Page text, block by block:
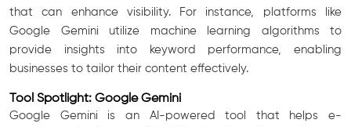
that can enhance visibility. For instance, platforms like
Google Gemini utilize machine learning algorithms to
provide insights into keyword performance, enabling
businesses to tailor their content effectively.
Tool Spotlight: Google Gemini
Google Gemini is an AI-powered tool that helps e-